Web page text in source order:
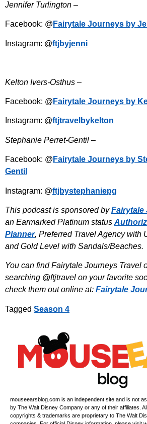
Jennifer Turlington –
Facebook: @ Fairytale Journeys by
Instagram: @ftjbyjenni
Kelton Ivers-Osthus –
Facebook: @ Fairytale Journeys by
Instagram: @ftjtravelbykelton
Stephanie Perret-Gentil –
Facebook: @ Fairytale Journeys by
Gentil
Instagram: @ftjbystephaniepg
This podcast is sponsored byFairytale
an Earmarked Platinum status
Planner, Preferred Travel Agency with
and Gold Level with Sandals/Beaches.
You can find Fairytale Journeys Travel
searching @ftjtravel on your favorite
check them out online at: Fairytale
Tagged Season 4
mouseearsblog.com is an independent site and is not
by The Walt Disney Company or any of their affiliates.
copyrights & trademarks are proprietary to The Walt